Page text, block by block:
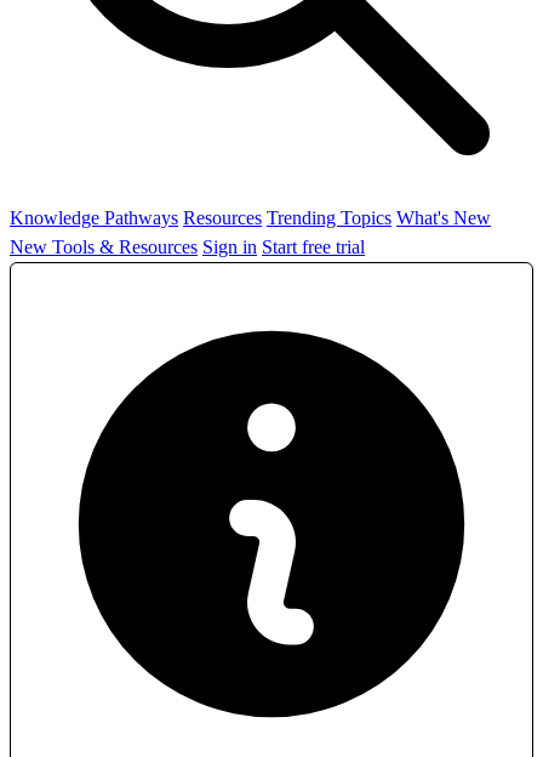
Knowledge Pathways Resources Trending Topics What's New
New Tools & Resources Sign in Start free trial